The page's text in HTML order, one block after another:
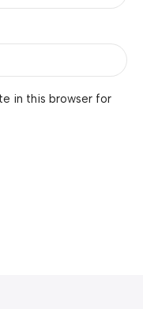
in this browser for